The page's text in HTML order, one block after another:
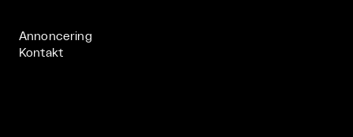
Annoncering
Kontakt